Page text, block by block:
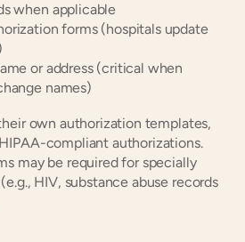
when applicable
forms (hospitals update
or address (critical when
names)
own authorization templates,
compliant authorizations.
may be required for specially
HIV, substance abuse records